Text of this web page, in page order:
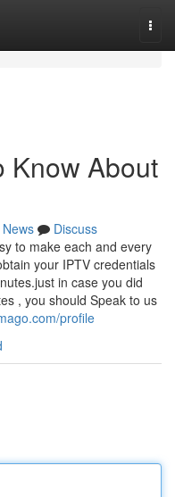
Know About
News
Discuss
to make each and every
your IPTV credentials
in case you did
, you should Speak to us
profile